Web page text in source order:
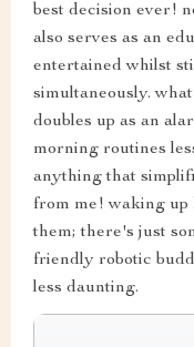
best decision ever!
also serves as an
entertained whilst
simultaneously.
doubles up as an
morning routines
anything that
from me! waking up
them; there's just
friendly robotic
less daunting.